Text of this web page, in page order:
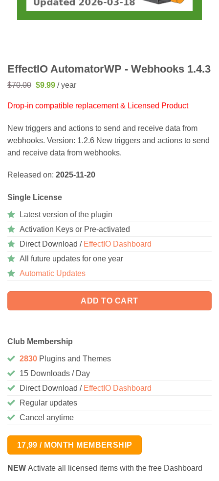
EffectIO AutomatorWP - Webhooks 1.4.3
$70.00 Original
$70.00.
$9.99Current
$9.99.
/ year
Drop-in compatible replacement & Licensed Product
New triggers and actions to send and receive data from
webhooks. Version: 1.2.6 New triggers and actions to send
and receive data from webhooks.
Released on: 2025-11-20
Single License
Latest version of the plugin
Activation Keys or Pre-activated
Direct Download / EffectIO Dashboard
All future updates for one year
Automatic Updates
ADD TO CART
Club Membership
2830 Plugins and Themes
15 Downloads / Day
Direct Download / EffectIO Dashboard
Regular updates
Cancel anytime
17,99 / MONTH MEMBERSHIP
NEW Activate all licensed items with the free Dashboard